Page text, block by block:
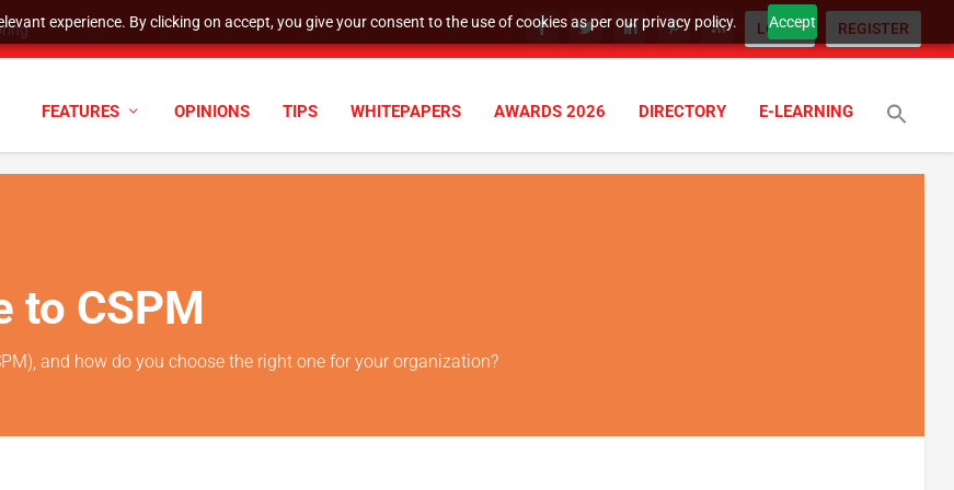
experience. By clicking on accept, you give your consent to the use of cookies as per our privacy policy. Accept
LOGIN REGISTER
FEATURES OPINIONS TIPS WHITEPAPERS AWARDS 2026 DIRECTORY E-LEARNING
to CSPM
and how do you choose the right one for your organization?